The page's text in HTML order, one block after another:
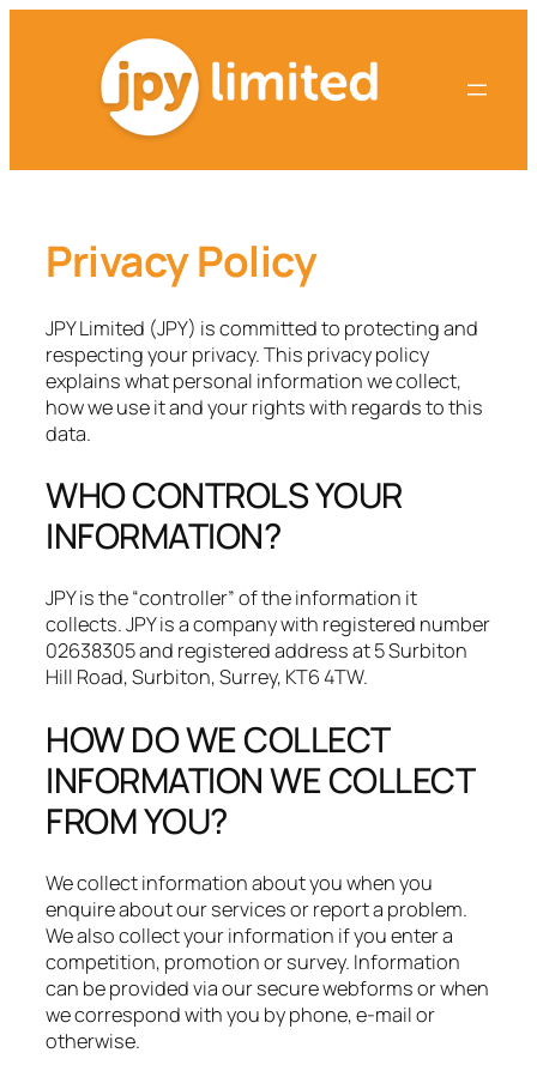
Privacy Policy
JPY Limited (JPY) is committed to protecting and
respecting your privacy. This privacy policy
explains what personal information we collect,
how we use it and your rights with regards to this
data.
WHO CONTROLS YOUR
INFORMATION?
JPY is the “controller” of the information it
collects. JPY is a company with registered number
02638305 and registered address at 5 Surbiton
Hill Road, Surbiton, Surrey, KT6 4TW.​
HOW DO WE COLLECT
INFORMATION WE COLLECT
FROM YOU?
We collect information about you when you
enquire about our services or report a problem.
We also collect your information if you enter a
competition, promotion or survey. Information
can be provided via our secure webforms or when
we correspond with you by phone, e-mail or
otherwise.